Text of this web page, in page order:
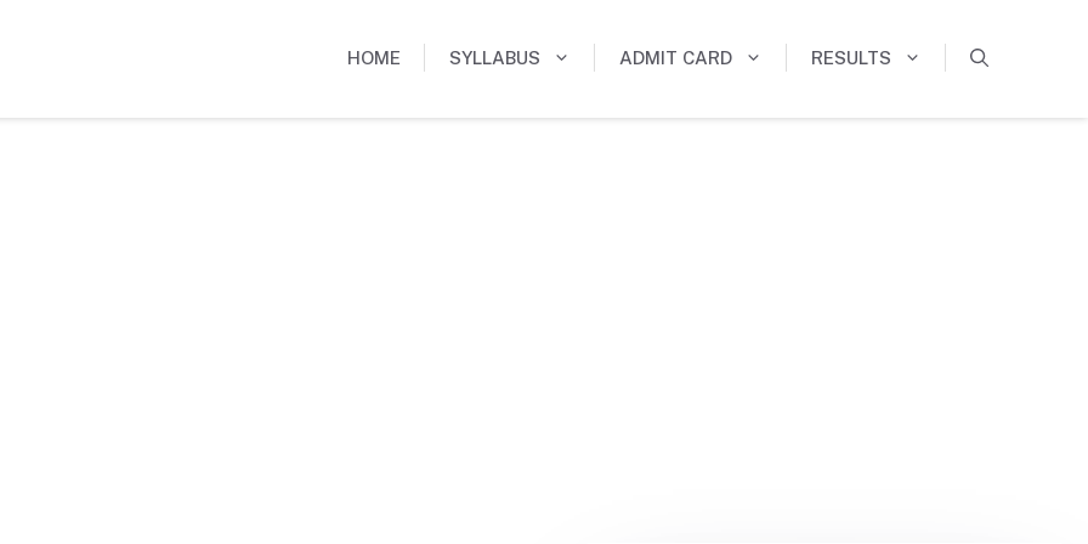
HOME SYLLABUS ADMIT CARD RESULTS